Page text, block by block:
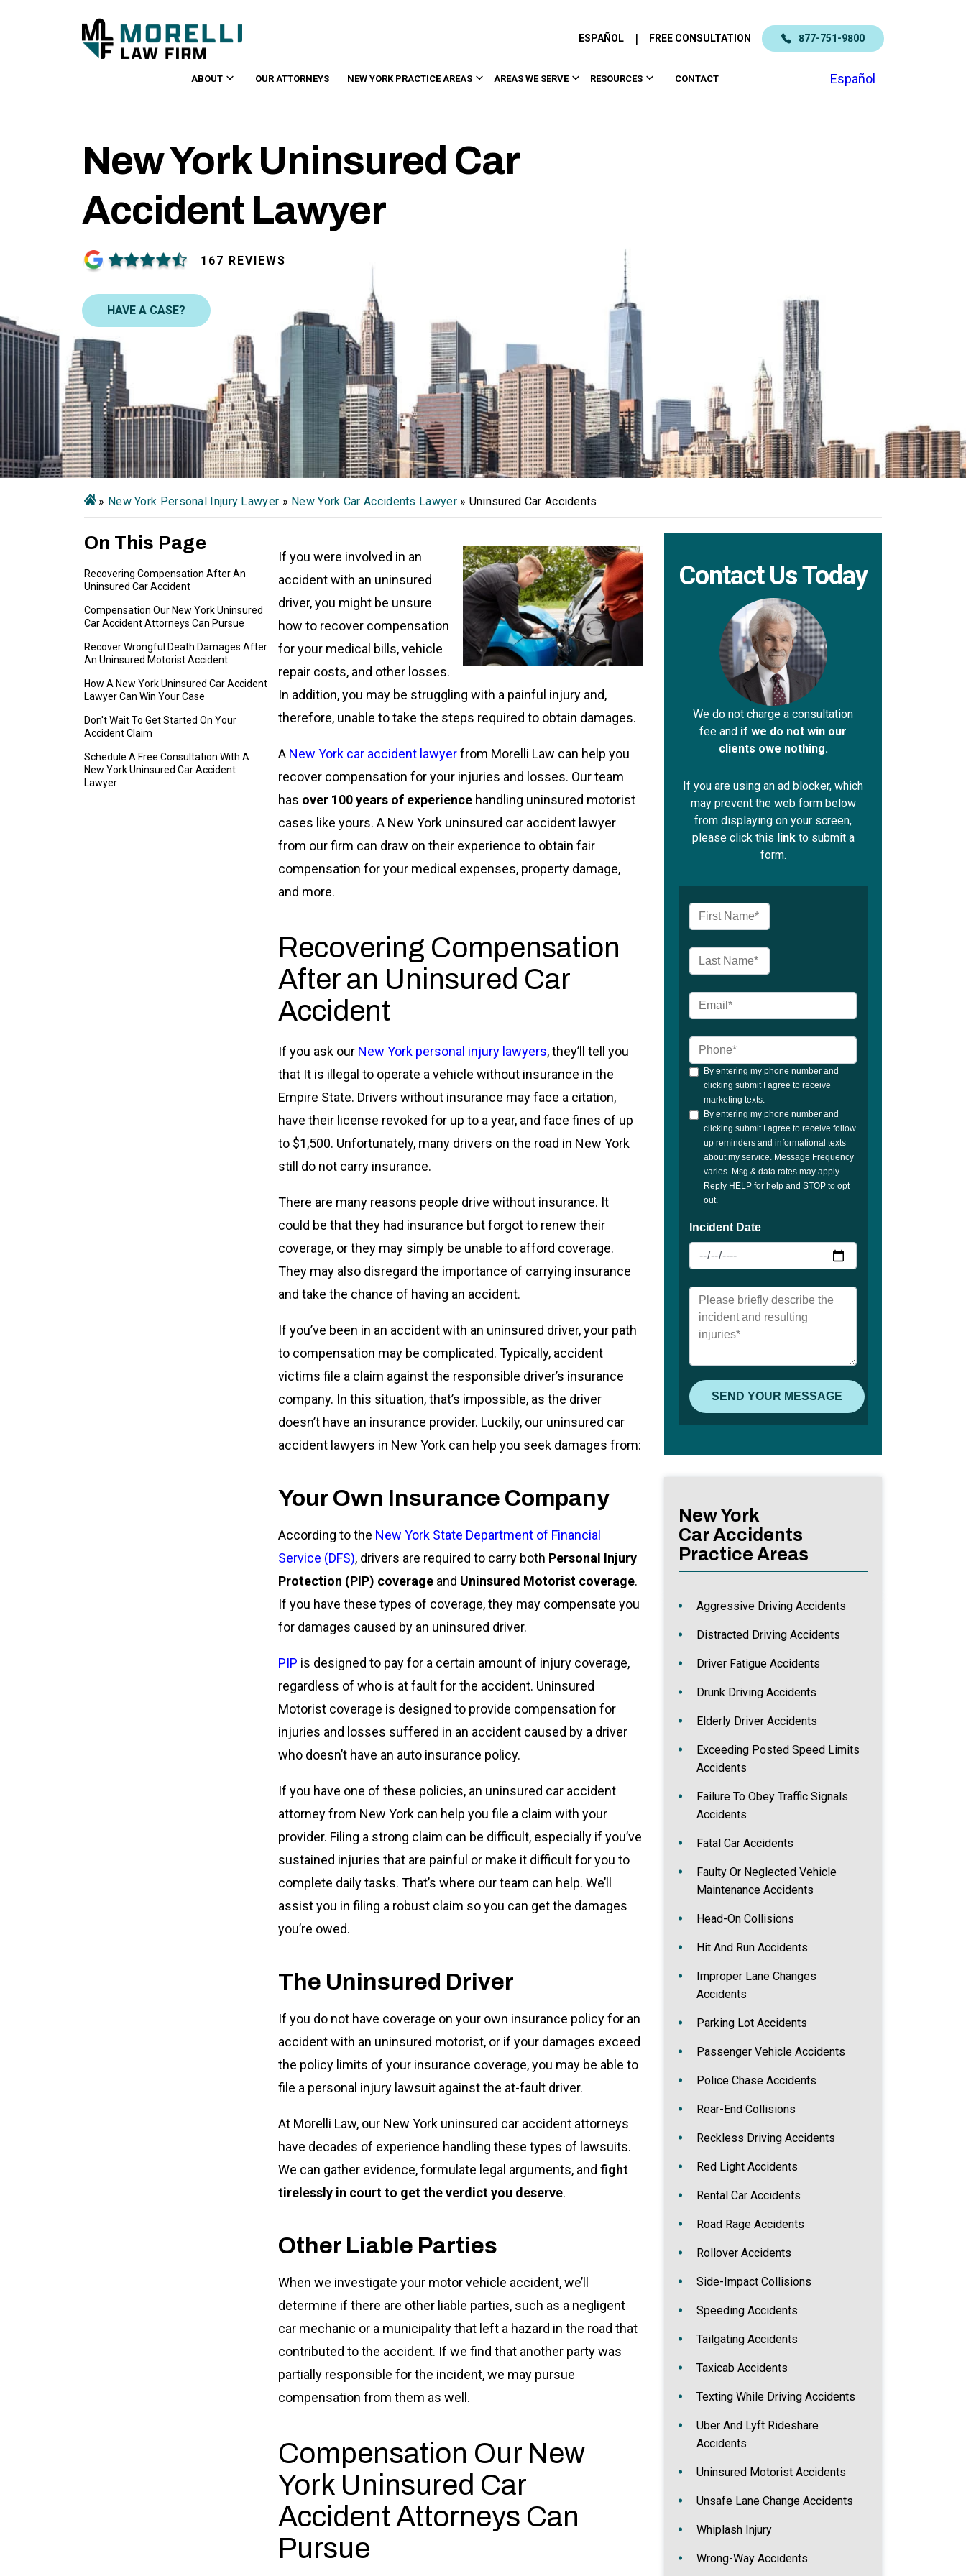
ESPAÑOL | FREE CONSULTATION 877-751-9800
ABOUT OUR ATTORNEYS NEW YORK PRACTICE AREAS AREAS WE SERVE RESOURCES CONTACT Español
New York Uninsured Car
Accident Lawyer
167 REVIEWS
HAVE A CASE?
» New York Personal Injury Lawyer » New York Car Accidents Lawyer» Uninsured Car Accidents
On This Page
Recovering Compensation After An
Uninsured Car Accident
Compensation Our New York Uninsured
Car Accident Attorneys Can Pursue
Recover Wrongful Death Damages After
An Uninsured Motorist Accident
How A New York Uninsured Car Accident
Lawyer Can Win Your Case
Don't Wait To Get Started On Your
Accident Claim
Schedule A Free Consultation With A
New York Uninsured Car Accident
Lawyer
If you were involved in an
accident with an uninsured
driver, you might be unsure
how to recover compensation
for your medical bills, vehicle
repair costs, and other losses.
In addition, you may be struggling with a painful injury and,
therefore, unable to take the steps required to obtain damages.
A New York car accident lawyerfrom Morelli Law can help you
recover compensation for your injuries and losses. Our team
has over 100 years of experience handling uninsured motorist
cases like yours. A New York uninsured car accident lawyer
from our firm can draw on their experience to obtain fair
compensation for your medical expenses, property damage,
and more.
Recovering Compensation
After an Uninsured Car
Accident
If you ask our New York personal injury lawyers, they’ll tell you
that It is illegal to operate a vehicle without insurance in the
Empire State. Drivers without insurance may face a citation,
have their license revoked for up to a year, and face fines of up
to $1,500. Unfortunately, many drivers on the road in New York
still do not carry insurance.
There are many reasons people drive without insurance. It
could be that they had insurance but forgot to renew their
coverage, or they may simply be unable to afford coverage.
They may also disregard the importance of carrying insurance
and take the chance of having an accident.
If you’ve been in an accident with an uninsured driver, your path
to compensation may be complicated. Typically, accident
victims file a claim against the responsible driver’s insurance
company. In this situation, that’s impossible, as the driver
doesn’t have an insurance provider. Luckily, our uninsured car
accident lawyers in New York can help you seek damages from:
Your Own Insurance Company
According to the New York State Department of Financial
Service (DFS), drivers are required to carry both Personal Injury
Protection (PIP) coverage and Uninsured Motorist coverage.
If you have these types of coverage, they may compensate you
for damages caused by an uninsured driver.
PIP is designed to pay for a certain amount of injury coverage,
regardless of who is at fault for the accident. Uninsured
Motorist coverage is designed to provide compensation for
injuries and losses suffered in an accident caused by a driver
who doesn’t have an auto insurance policy.
If you have one of these policies, an uninsured car accident
attorney from New York can help you file a claim with your
provider. Filing a strong claim can be difficult, especially if you’ve
sustained injuries that are painful or make it difficult for you to
complete daily tasks. That’s where our team can help. We’ll
assist you in filing a robust claim so you can get the damages
you’re owed.
The Uninsured Driver
If you do not have coverage on your own insurance policy for an
accident with an uninsured motorist, or if your damages exceed
the policy limits of your insurance coverage, you may be able to
file a personal injury lawsuit against the at-fault driver.
At Morelli Law, our New York uninsured car accident attorneys
have decades of experience handling these types of lawsuits.
We can gather evidence, formulate legal arguments, and fight
tirelessly in court to get the verdict you deserve.
Other Liable Parties
When we investigate your motor vehicle accident, we’ll
determine if there are other liable parties, such as a negligent
car mechanic or a municipality that left a hazard in the road that
contributed to the accident. If we find that another party was
partially responsible for the incident, we may pursue
compensation from them as well.
Compensation Our New
York Uninsured Car
Accident Attorneys Can
Pursue
Contact Us Today
We do not charge a consultation
fee and if we do not win our
clients owe nothing.
If you are using an ad blocker, which
may prevent the web form below
from displaying on your screen,
please click this linkto submit a
form.
New York
Car Accidents
Practice Areas
Aggressive Driving Accidents
Distracted Driving Accidents
Driver Fatigue Accidents
Drunk Driving Accidents
Elderly Driver Accidents
Exceeding Posted Speed Limits
Accidents
Failure To Obey Traffic Signals
Accidents
Fatal Car Accidents
Faulty Or Neglected Vehicle
Maintenance Accidents
Head-On Collisions
Hit And Run Accidents
Improper Lane Changes
Accidents
Parking Lot Accidents
Passenger Vehicle Accidents
Police Chase Accidents
Rear-End Collisions
Reckless Driving Accidents
Red Light Accidents
Rental Car Accidents
Road Rage Accidents
Rollover Accidents
Side-Impact Collisions
Speeding Accidents
Tailgating Accidents
Taxicab Accidents
Texting While Driving Accidents
Uber And Lyft Rideshare
Accidents
Uninsured Motorist Accidents
Unsafe Lane Change Accidents
Whiplash Injury
Wrong-Way Accidents